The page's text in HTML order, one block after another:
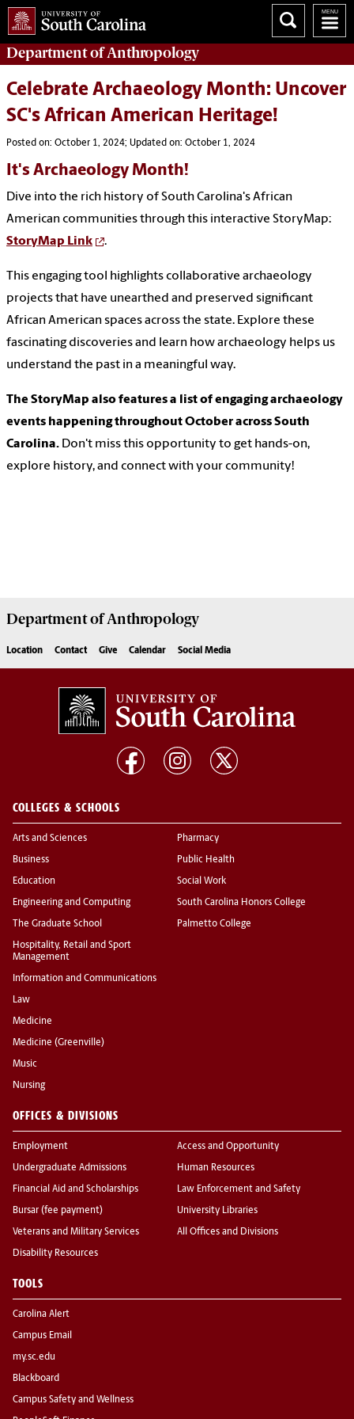
Department ofAnthropology
Celebrate Archaeology Month: Uncover
SC's African American Heritage!
Posted on: October 1, 2024; Updated on: October 1, 2024
It's Archaeology Month!
Dive into the rich history of South Carolina's African
American communities through this interactive StoryMap:
StoryMap Link
.
This engaging tool highlights collaborative archaeology
projects that have unearthed and preserved significant
African American spaces across the state. Explore these
fascinating discoveries and learn how archaeology helps us
understand the past in a meaningful way.
The StoryMap also features a list of engaging archaeology
events happening throughout October across South
Carolina. Don't miss this opportunity to get hands-on,
explore history, and connect with your community!
Department ofAnthropology
Location Contact Give Calendar Social Media
COLLEGES & SCHOOLS
Arts and Sciences
Business
Education
Engineering and Computing
The Graduate School
Hospitality, Retail and Sport
Management
Information and Communications
Law
Medicine
Medicine (Greenville)
Music
Nursing
Pharmacy
Public Health
Social Work
South Carolina Honors College
Palmetto College
OFFICES & DIVISIONS
Employment
Undergraduate Admissions
Financial Aid and Scholarships
Bursar (fee payment)
Veterans and Military Services
Disability Resources
Access and Opportunity
Human Resources
Law Enforcement and Safety
University Libraries
All Offices and Divisions
TOOLS
Carolina Alert
Campus Email
my.sc.edu
Blackboard
Campus Safety and Wellness